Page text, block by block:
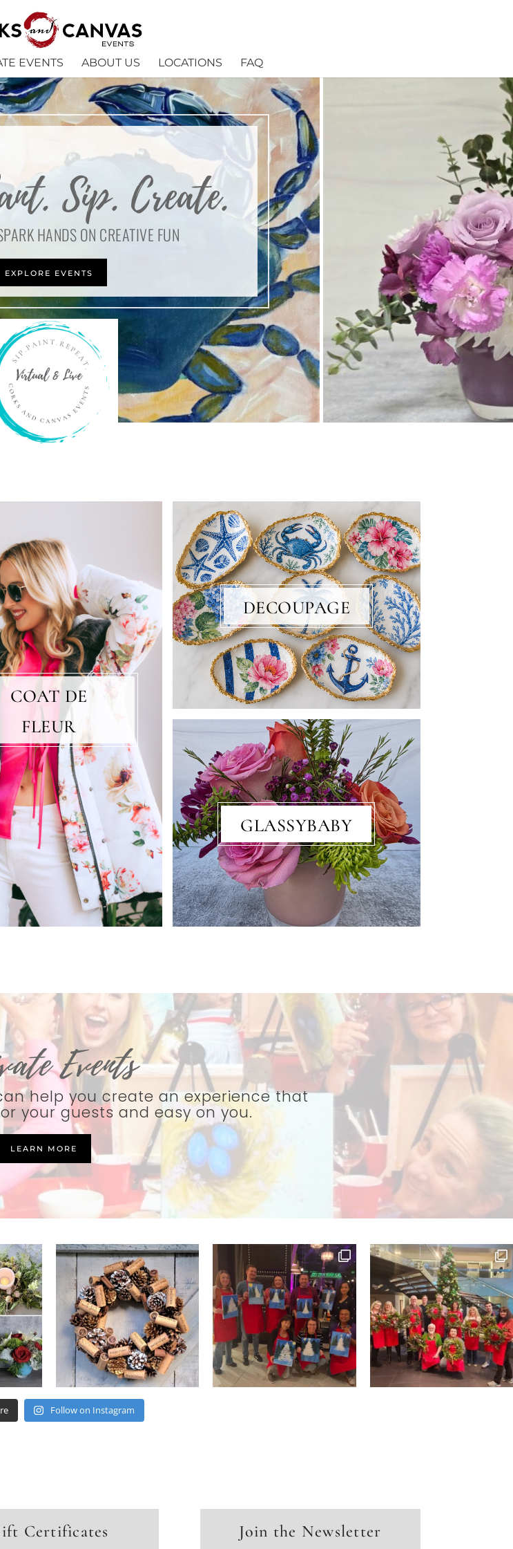
EVENTS ABOUT US LOCATIONS FAQ
COAT DE
FLEUR
DECOUPAGE
GLASSYBABY
Events
help you create an experience that
your guests and easy on you.
LEARN MORE
Follow on Instagram
Sip. Create.
HANDS ON CREATIVE FUN
EXPLORE EVENTS
Certificates Join the Newsletter